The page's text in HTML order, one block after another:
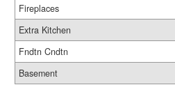
Fireplaces
Extra Kitchen
Fndtn Cndtn
Basement